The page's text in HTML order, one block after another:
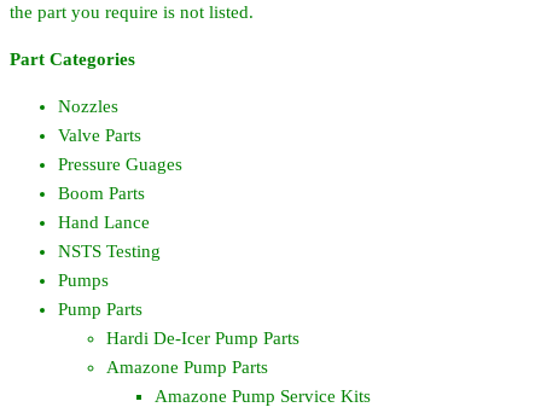
the part you require is not listed.
Part Categories
Nozzles
Valve Parts
Pressure Guages
Boom Parts
Hand Lance
NSTS Testing
Pumps
Pump Parts
Hardi De-Icer Pump Parts
Amazone Pump Parts
Amazone Pump Service Kits